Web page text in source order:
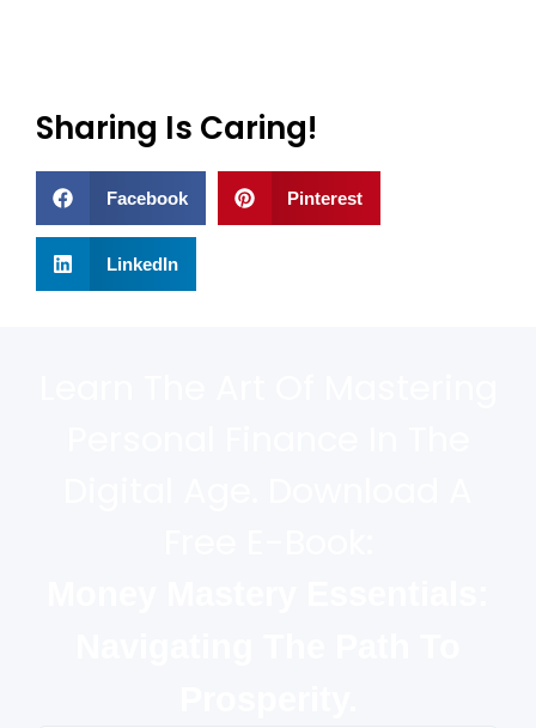
Sharing Is Caring!
Facebook Pinterest
LinkedIn